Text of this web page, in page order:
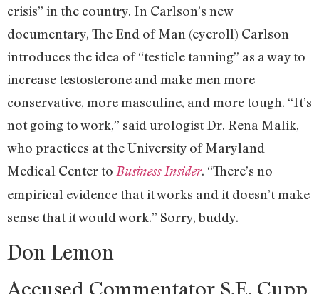
crisis” in the country. In Carlson’s new
documentary, The End of Man (eyeroll) Carlson
introduces the idea of “testicle tanning” as a way to
increase testosterone and make men more
conservative, more masculine, and more tough. “It’s
not going to work,” said urologist Dr. Rena Malik,
who practices at the University of Maryland
Medical Center to Business Insider. “There’s no
empirical evidence that it works and it doesn’t make
sense that it would work.” Sorry, buddy.
Don Lemon
Accused Commentator S.E. Cupp